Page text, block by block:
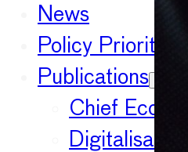
News
Policy Priorities
Publications
Chief
Digitalisation